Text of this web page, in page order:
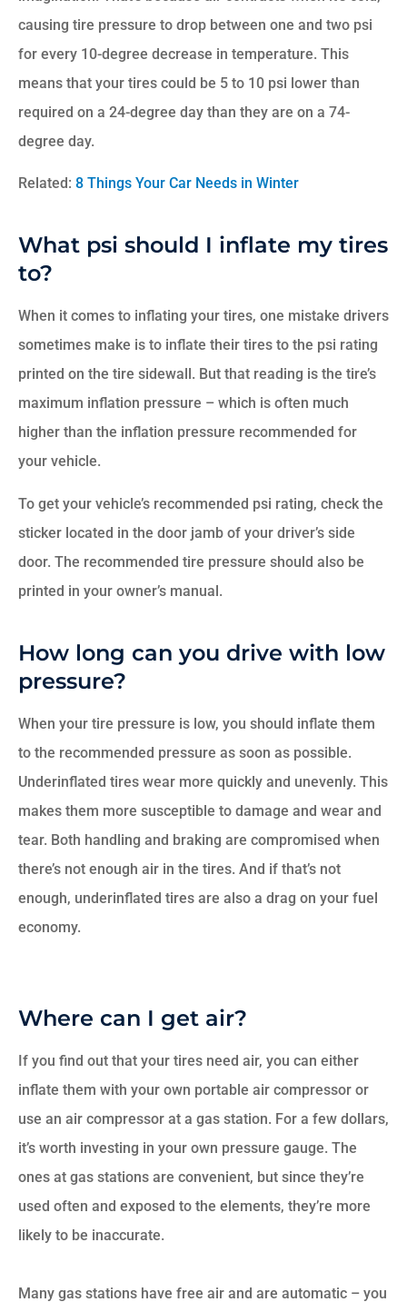
causing tire pressure to drop between one and two psi
for every 10-degree decrease in temperature. This
means that your tires could be 5 to 10 psi lower than
required on a 24-degree day than they are on a 74-
degree day.
Related: 8 Things Your Car Needs in Winter
What psi should I inflate my tires
to?
When it comes to inflating your tires, one mistake drivers
sometimes make is to inflate their tires to the psi rating
printed on the tire sidewall. But that reading is the tire’s
maximum inflation pressure – which is often much
higher than the inflation pressure recommended for
your vehicle.
To get your vehicle’s recommended psi rating, check the
sticker located in the door jamb of your driver’s side
door. The recommended tire pressure should also be
printed in your owner’s manual.
How long can you drive with low
pressure?
When your tire pressure is low, you should inflate them
to the recommended pressure as soon as possible.
Underinflated tires wear more quickly and unevenly. This
makes them more susceptible to damage and wear and
tear. Both handling and braking are compromised when
there’s not enough air in the tires. And if that’s not
enough, underinflated tires are also a drag on your fuel
economy.
Where can I get air?
If you find out that your tires need air, you can either
inflate them with your own portable air compressor or
use an air compressor at a gas station. For a few dollars,
it’s worth investing in your own pressure gauge. The
ones at gas stations are convenient, but since they’re
used often and exposed to the elements, they’re more
likely to be inaccurate.
Many gas stations have free air and are automatic – you